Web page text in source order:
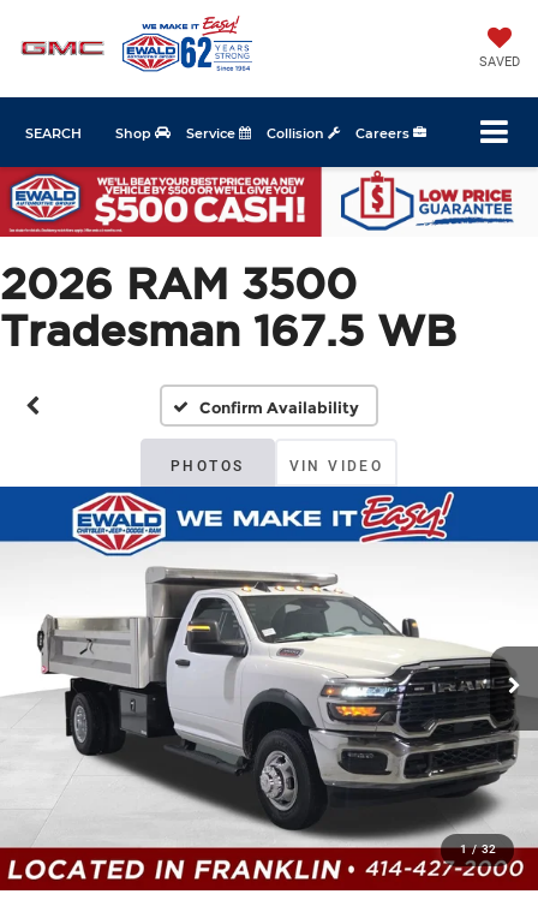
SAVED
Shop Service Collision Careers
SEARCH
2026 RAM 3500
Tradesman 167.5 WB
Confirm Availability
PHOTOS VIN VIDEO
1 / 32